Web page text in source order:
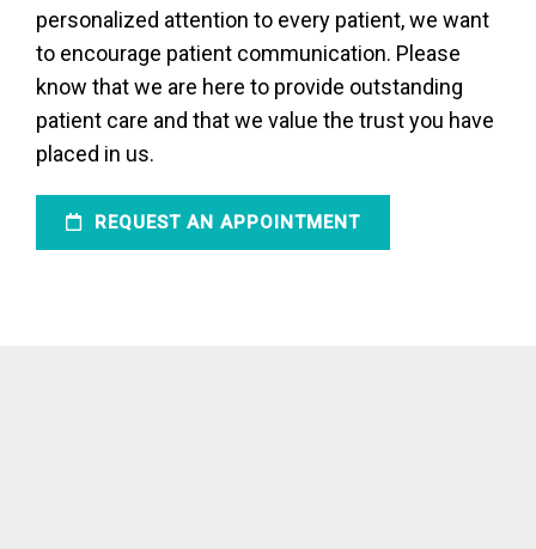
personalized attention to every patient, we want
to encourage patient communication. Please
know that we are here to provide outstanding
patient care and that we value the trust you have
placed in us.
REQUEST AN APPOINTMENT